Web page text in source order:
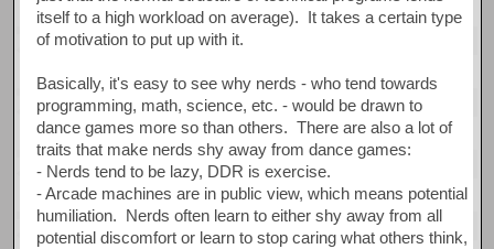
itself to a high workload on average). It takes a certain type
of motivation to put up with it.
Basically, it's easy to see why nerds - who tend towards
programming, math, science, etc. - would be drawn to
dance games more so than others. There are also a lot of
traits that make nerds shy away from dance games:
- Nerds tend to be lazy, DDR is exercise.
- Arcade machines are in public view, which means potential
humiliation. Nerds often learn to either shy away from all
potential discomfort or learn to stop caring what others think,